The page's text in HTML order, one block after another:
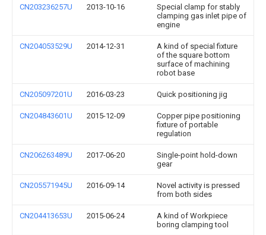
CN203236257U 2013-10-16
Special clamp for stably
clamping gas inlet pipe of
engine
CN204053529U 2014-12-31
A kind of special fixture
of the square bottom
surface of machining
robot base
CN205097201U 2016-03-23 Quick positioning jig
CN204843601U 2015-12-09
Copper pipe positioning
fixture of portable
regulation
CN206263489U 2017-06-20
Single-point hold-down
gear
CN205571945U 2016-09-14
Novel activity is pressed
from both sides
CN204413653U 2015-06-24
A kind of Workpiece
boring clamping tool